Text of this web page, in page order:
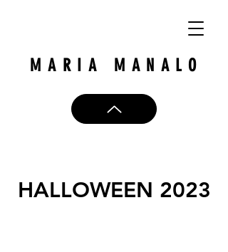
MARIA MANALO
HALLOWEEN 2023